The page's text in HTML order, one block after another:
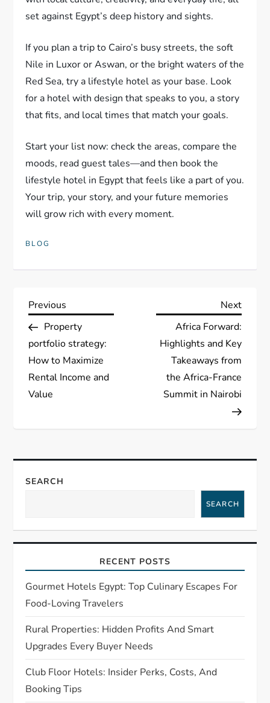
set against Egypt’s deep history and sights.
If you plan a trip to Cairo’s busy streets, the soft
Nile in Luxor or Aswan, or the bright waters of the
Red Sea, try a lifestyle hotel as your base. Look
for a hotel with design that speaks to you, a story
that fits, and local times that match your goals.
Start your list now: check the areas, compare the
moods, read guest tales—and then book the
lifestyle hotel in Egypt that feels like a part of you.
Your trip, your story, and your future memories
will grow rich with every moment.
BLOG
P
o
s
t
a
v
g
a
t
i
o
n
Previous
Post
Previous
Property
portfolio strategy:
How to Maximize
Rental Income and
Value
Next
Next
Africa Forward:
Highlights and Key
Takeaways from
the Africa-France
Summit in Nairobi
SEARCH
SEARCH
RECENT POSTS
Gourmet Hotels Egypt: Top Culinary Escapes For
Food-Loving Travelers
Rural Properties: Hidden Profits And Smart
Upgrades Every Buyer Needs
Club Floor Hotels: Insider Perks, Costs, And
Booking Tips